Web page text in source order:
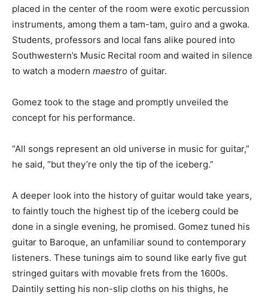
placed in the center of the room were exotic percussion
instruments, among them a tam-tam, guiro and a gwoka.
Students, professors and local fans alike poured into
Southwestern’s Music Recital room and waited in silence
to watch a modern maestro of guitar.
Gomez took to the stage and promptly unveiled the
concept for his performance.
“All songs represent an old universe in music for guitar,”
he said, “but they’re only the tip of the iceberg.”
A deeper look into the history of guitar would take years,
to faintly touch the highest tip of the iceberg could be
done in a single evening, he promised. Gomez tuned his
guitar to Baroque, an unfamiliar sound to contemporary
listeners. These tunings aim to sound like early five gut
stringed guitars with movable frets from the 1600s.
Daintily setting his non-slip cloths on his thighs, he